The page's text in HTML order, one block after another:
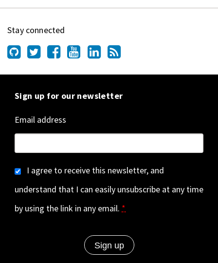
Stay connected
Sign up for our newsletter
Email address
I agree to receive this newsletter, and
understand that I can easily unsubscribe at any time
by using the link in any email. *